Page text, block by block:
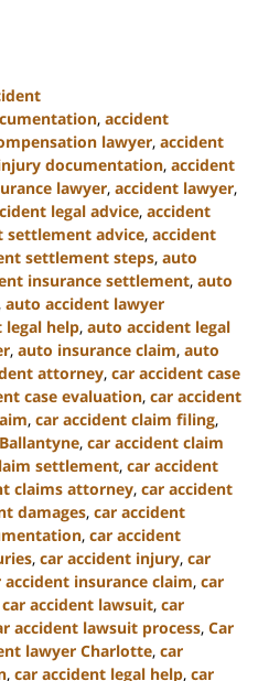
, accident
lawyer, accident
documentation, accident
lawyer, accident lawyer,
legal advice, accident
settlement advice, accident
settlement steps, auto
insurance settlement, auto
, auto accident lawyer
legal help, auto accident legal
, auto insurance claim, auto
attorney, car accident case
case evaluation, car accident
, car accident claim filing,
, car accident claim
settlement, car accident
claims attorney, car accident
damages, car accident
, car accident
, car accident injury, car
accident insurance claim, car
car accident lawsuit, car
accident lawsuit process, Car
lawyer Charlotte, car
, car accident legal help, car